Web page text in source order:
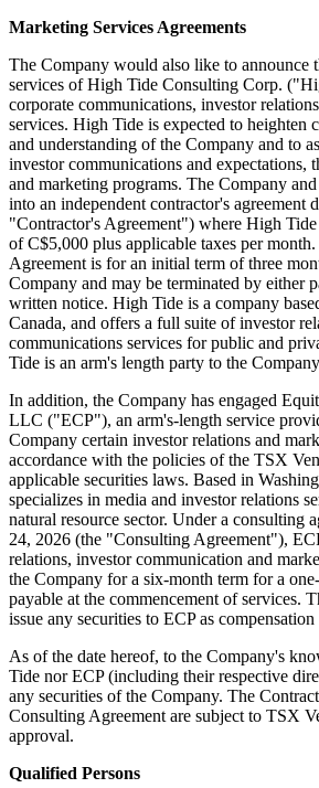
Marketing Services Agreements
The Company would also like to announce
services of High Tide Consulting Corp.
corporate communications, investor
services. High Tide is expected to heighten
and understanding of the Company and to
investor communications and expectations,
and marketing programs. The Company
into an independent contractor's agreement
"Contractor's Agreement") where High
of C$5,000 plus applicable taxes per
Agreement is for an initial term of three
Company and may be terminated by either
written notice. High Tide is a company
Canada, and offers a full suite of investor
communications services for public and
Tide is an arm's length party to the
In addition, the Company has engaged
LLC ("ECP"), an arm's-length service
Company certain investor relations and
accordance with the policies of the TSX
applicable securities laws. Based in
specializes in media and investor relations
natural resource sector. Under a consulting
24, 2026 (the "Consulting Agreement"),
relations, investor communication and
the Company for a six-month term for a
payable at the commencement of services.
issue any securities to ECP as
As of the date hereof, to the Company's
Tide nor ECP (including their respective
any securities of the Company. The
Consulting Agreement are subject to TSX
approval.
Qualified Persons